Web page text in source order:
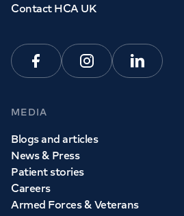
Contact HCA UK
FacebookInstagramLinkedin
MEDIA
Blogs and articles
News & Press
Patient stories
Careers
Armed Forces & Veterans